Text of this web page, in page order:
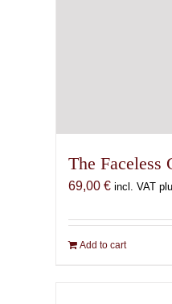
The Faceless
69,00 € incl. VAT
Add to cart